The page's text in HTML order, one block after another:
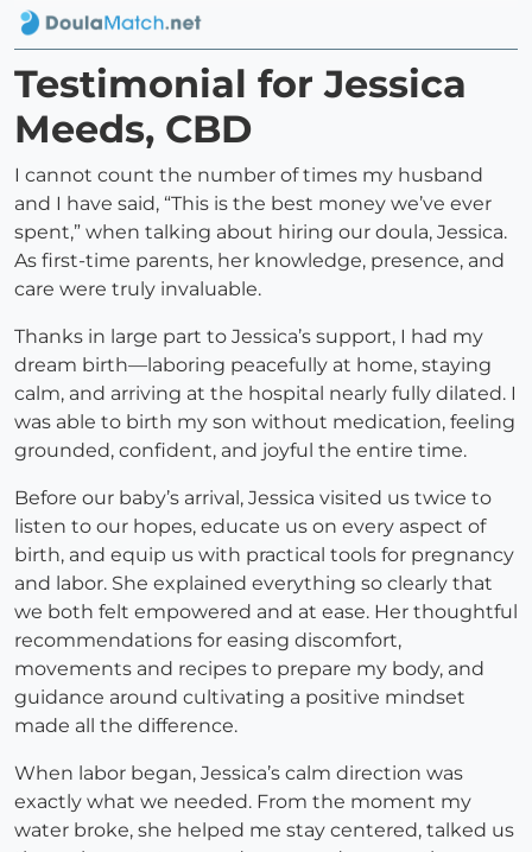
Testimonial for Jessica
Meeds, CBD
I cannot count the number of times my husband
and I have said, “This is the best money we’ve ever
spent,” when talking about hiring our doula, Jessica.
As first-time parents, her knowledge, presence, and
care were truly invaluable.
Thanks in large part to Jessica’s support, I had my
dream birth—laboring peacefully at home, staying
calm, and arriving at the hospital nearly fully dilated. I
was able to birth my son without medication, feeling
grounded, confident, and joyful the entire time.
Before our baby’s arrival, Jessica visited us twice to
listen to our hopes, educate us on every aspect of
birth, and equip us with practical tools for pregnancy
and labor. She explained everything so clearly that
we both felt empowered and at ease. Her thoughtful
recommendations for easing discomfort,
movements and recipes to prepare my body, and
guidance around cultivating a positive mindset
made all the difference.
When labor began, Jessica’s calm direction was
exactly what we needed. From the moment my
water broke, she helped me stay centered, talked us